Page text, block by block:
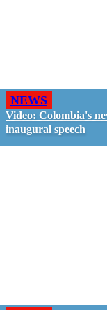
NEWS
Video: Colombia's
inaugural speech